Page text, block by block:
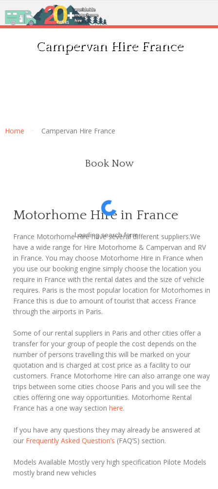
Campervan Hire France
Home Campervan Hire France
Motorhome Hire in France
France Motorhome Hire have several different suppliers.We
have a wide range for Hire Motorhome & Campervan and RV
in France. You may choose Motorhome Hire in France when
you use our booking engine simply choose the location you
require in France with the rental dates and the size of vehicle
requires. Paris is the most popular location for Motorhomes in
France this is due to amount of tourist that access France
through the airports in Paris.
Some of our rental suppliers in Paris and other cities offer a
transfer for your group of people the cost depends on the
number of persons travelling this will be marked on your
quotation and is charged at cost price as a facility to our
customers. France Motorhome Hire can also arrange one way
trips between some cities choose Paris and you will see the
cities offering one way opportunities. Motorhome Rental
France has a one way sectionhere.
If you have any questions they may already be answered at
our Frequently Asked Question’s (FAQ’S) section.
Models Available Mostly very high specification Pilote Models
mostly brand new vehicles
Book Now
Loading search form...